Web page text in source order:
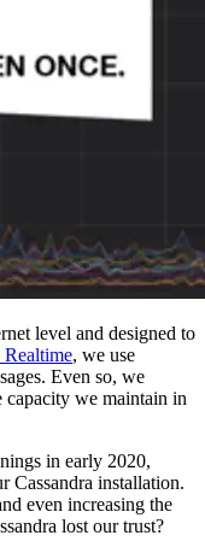
level and designed to
, we use
Even so, we
capacity we maintain in
in early 2020,
Cassandra installation.
even increasing the
lost our trust?